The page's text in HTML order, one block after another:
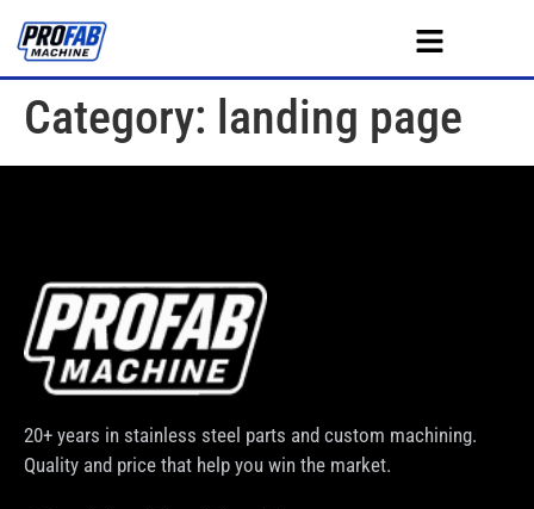
Category: landing page
20+ years in stainless steel parts and custom machining.
Quality and price that help you win the market.